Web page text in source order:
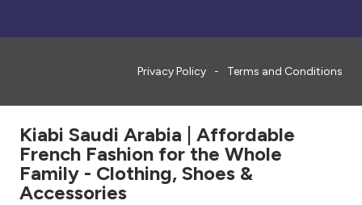
Privacy Policy Terms and Conditions
Kiabi Saudi Arabia | Affordable
French Fashion for the Whole
Family - Clothing, Shoes &
Accessories